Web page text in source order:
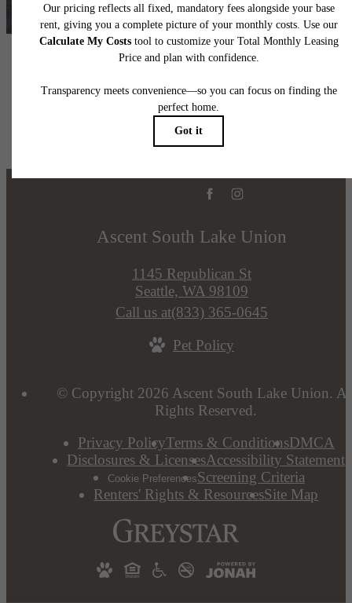
Book a Tour
Ascent South Lake Union
1145 Republican St
Seattle, WA 98109
Call us at(833) 365-0645
Pet Policy
© Copyright 2026 Ascent South Lake Union.
Rights Reserved.
Privacy PolicyTerms & ConditionsDMCA
Disclosures & LicensesAccessibility Statement
Cookie PreferencesScreening Criteria
Renters' Rights & ResourcesSite Map